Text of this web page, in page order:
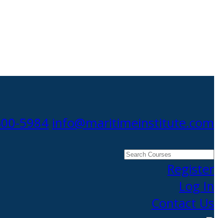
5984 info@maritimeinstitute.com
Search
CoursesRegister
Log In
Contact Us